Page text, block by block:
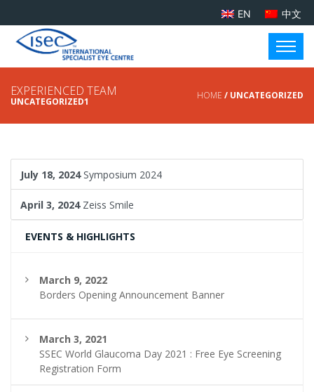
EN 中文
EXPERIENCED TEAM
UNCATEGORIZED1
HOME / UNCATEGORIZED
July 18, 2024Symposium 2024
April 3, 2024Zeiss Smile
EVENTS & HIGHLIGHTS
March 9, 2022
Borders Opening Announcement Banner
March 3, 2021
SSEC World Glaucoma Day 2021 : Free Eye Screening
Registration Form